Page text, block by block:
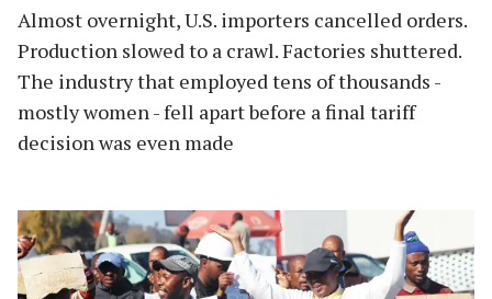
Almost overnight, U.S. importers cancelled orders.
Production slowed to a crawl. Factories shuttered.
The industry that employed tens of thousands -
mostly women - fell apart before a final tariff
decision was even made